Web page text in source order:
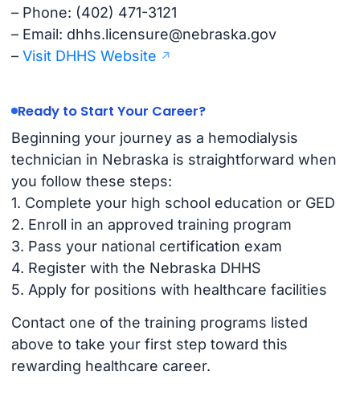
– Phone: (402) 471-3121
– Email: dhhs.licensure@nebraska.gov
– Visit DHHS Website
Ready to Start Your Career?
Beginning your journey as a hemodialysis
technician in Nebraska is straightforward when
you follow these steps:
1. Complete your high school education or GED
2. Enroll in an approved training program
3. Pass your national certification exam
4. Register with the Nebraska DHHS
5. Apply for positions with healthcare facilities
Contact one of the training programs listed
above to take your first step toward this
rewarding healthcare career.